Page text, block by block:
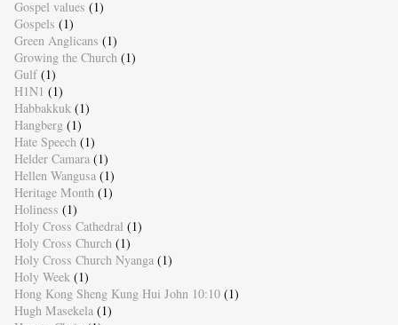
Gospel values (1)
Gospels (1)
Green Anglicans (1)
Growing the Church (1)
Gulf (1)
H1N1 (1)
Habbakkuk (1)
Hangberg (1)
Hate Speech (1)
Helder Camara (1)
Hellen Wangusa (1)
Heritage Month (1)
Holiness (1)
Holy Cross Cathedral (1)
Holy Cross Church (1)
Holy Cross Church Nyanga (1)
Holy Week (1)
Hong Kong Sheng Kung Hui John 10:10 (1)
Hugh Masekela (1)